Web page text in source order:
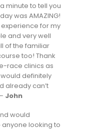
minute to tell you
was AMAZING!
for my
and very well
of the familiar
too! Thank
race clinics as
definitely
already can’t
John
would
anyone looking to